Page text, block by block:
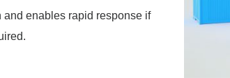
enables rapid response if